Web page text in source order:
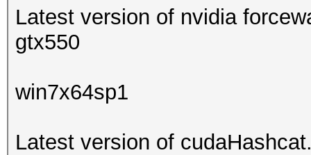
Latest version of nvidia
gtx550
win7x64sp1
Latest version of